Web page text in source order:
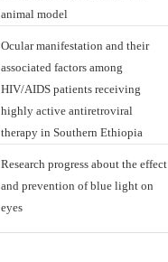
animal model
Ocular manifestation and their
associated factors among
HIV/AIDS patients receiving
highly active antiretroviral
therapy in Southern Ethiopia
Research progress about the effect
and prevention of blue light on
eyes